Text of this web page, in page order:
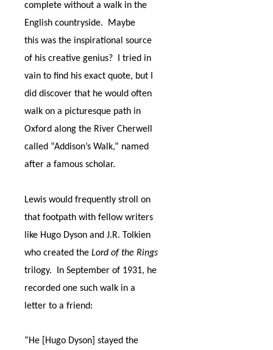
complete without a walk in the
English countryside.
Maybe
this was the inspirational source
of his creative genius?
I tried in
vain to find his exact quote, but I
did discover that he would often
walk on a picturesque path in
Oxford along the River Cherwell
called “Addison’s Walk,” named
after a famous scholar.
Lewis would frequently stroll on
that footpath with fellow writers
like Hugo Dyson and J.R. Tolkien
who created the Lord of the Rings
trilogy.
In September of 1931, he
recorded one such walk in a
letter to a friend:
“He [Hugo Dyson] stayed the